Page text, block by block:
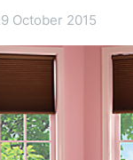
October 2015